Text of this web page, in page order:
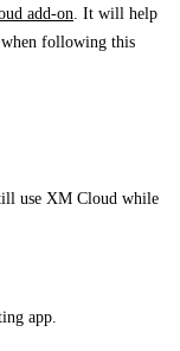
add-on . It will help
when following this
use XM Cloud while
app.